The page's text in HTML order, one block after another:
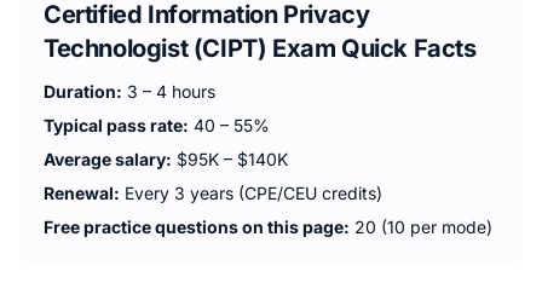
Certified Information Privacy
Technologist (CIPT) Exam Quick Facts
Duration: 3 – 4 hours
Typical pass rate: 40 – 55%
Average salary: $95K – $140K
Renewal: Every 3 years (CPE/CEU credits)
Free practice questions on this page: 20 (10 per mode)